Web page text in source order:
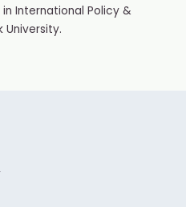
International Policy &
University.